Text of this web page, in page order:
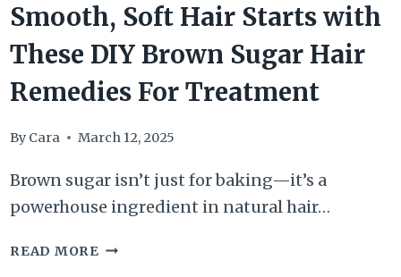
Smooth, Soft Hair Starts with
These DIY Brown Sugar Hair
Remedies For Treatment
By Cara March 12, 2025
Brown sugar isn’t just for baking—it’s a
powerhouse ingredient in natural hair…
READ MORESMOOTH,